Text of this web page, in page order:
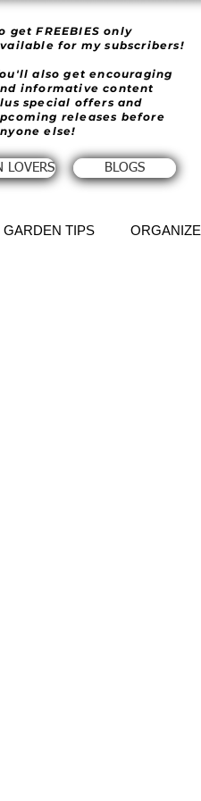
get FREEBIES only
for my subscribers!
also get encouraging
informative content
special offers and
releases before
else!
LOVERS BLOGS
GARDEN TIPS ORGANIZE